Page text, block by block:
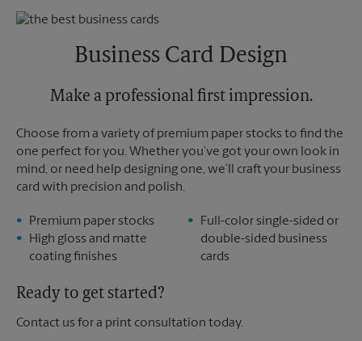
Friday
6:30 PM
Sunday
No Pickup
Tuesday
6:30 PM
Business Card Design
Make a professional first impression.
Choose from a variety of premium paper stocks to find the
one perfect for you. Whether you’ve got your own look in
mind, or need help designing one, we’ll craft your business
card with precision and polish.
Premium paper stocks
High gloss and matte
coating finishes
Full-color single-sided or
double-sided business
cards
Ready to get started?
Contact us for a print consultation today.